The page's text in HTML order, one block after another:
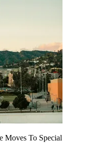
Moves To Special